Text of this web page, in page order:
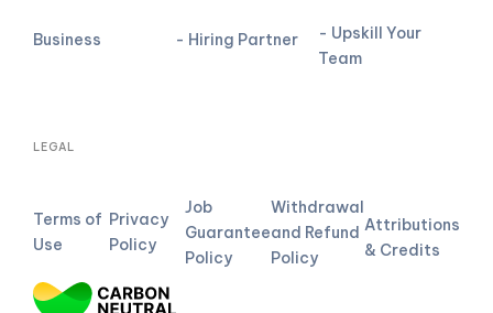
Business - Hiring Partner
- Upskill Your
Team
LEGAL
Terms of
Use
Privacy
Policy
Job
Guarantee
Policy
Withdrawal
and Refund
Policy
Attributions
& Credits